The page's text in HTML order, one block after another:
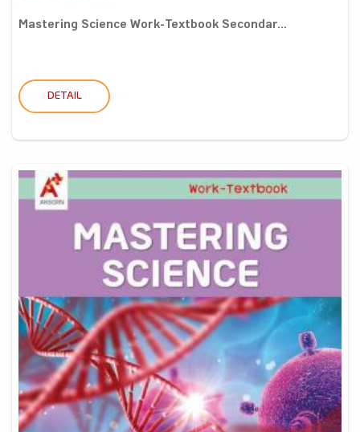
Mastering Science Work-Textbook Secondar...
DETAIL